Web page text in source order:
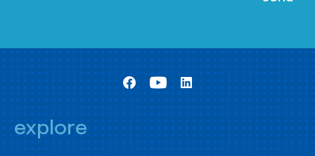
explore